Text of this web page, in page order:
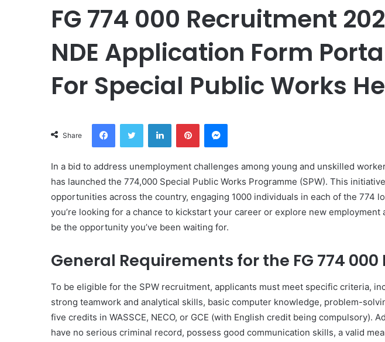
FG 774 000 Recruitment
NDE Application Form
For Special Public Works
Share
FacebookTwitter LinkedInPinterestMessenger
In a bid to address unemployment challenges among young and unskilled
has launched the 774,000 Special Public Works Programme (SPW). This
opportunities across the country, engaging 1000 individuals in each of the 774
you’re looking for a chance to kickstart your career or explore new employment
be the opportunity you’ve been waiting for.
General Requirements for the FG 774
To be eligible for the SPW recruitment, applicants must meet specific criteria,
strong teamwork and analytical skills, basic computer knowledge, problem-
five credits in WASSCE, NECO, or GCE (with English credit being compulsory).
have no serious criminal record, possess good communication skills, a valid